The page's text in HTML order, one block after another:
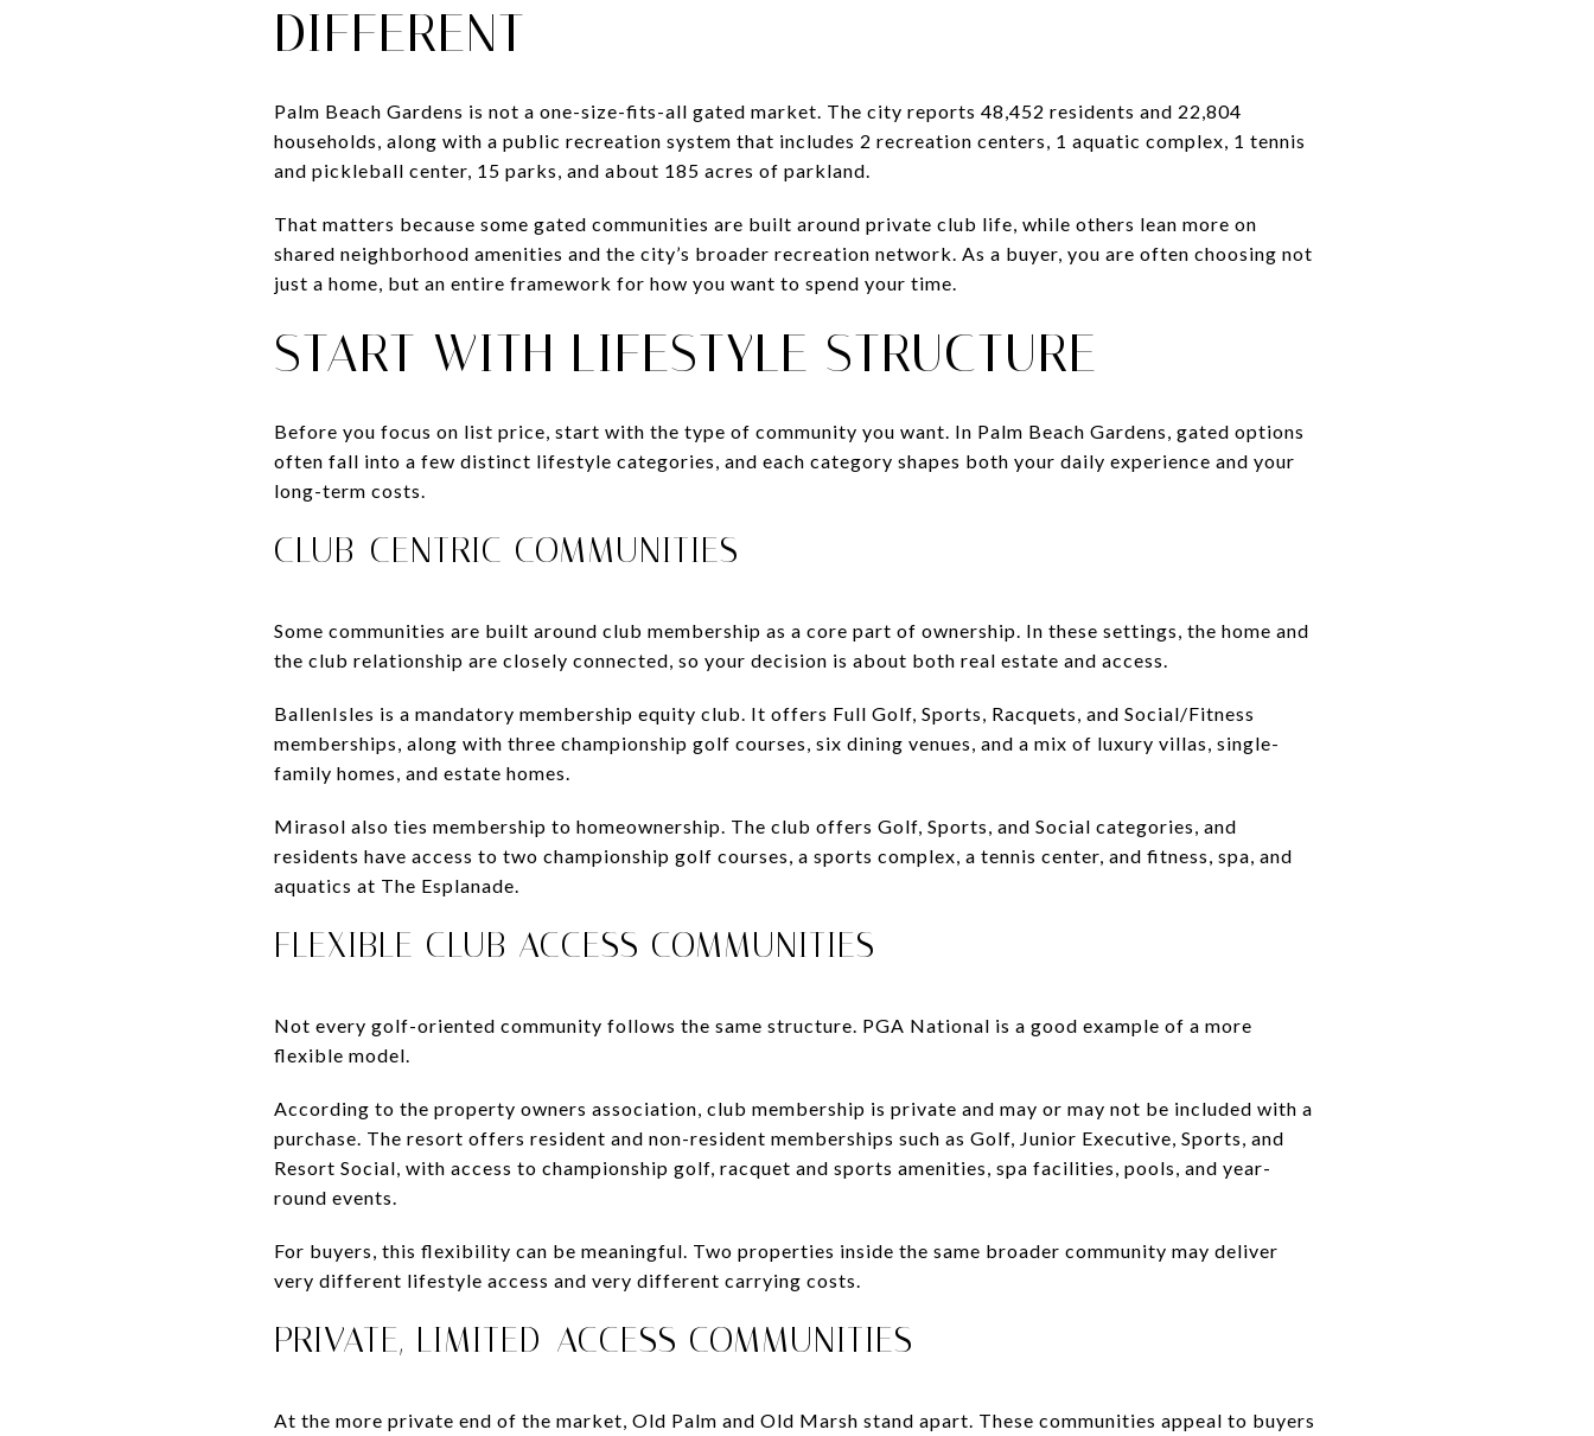
DIFFERENT
Palm Beach Gardens is not a one-size-fits-all gated market. The city reports 48,452 residents and 22,804
households, along with a public recreation system that includes 2 recreation centers, 1 aquatic complex, 1 tennis
and pickleball center, 15 parks, and about 185 acres of parkland.
That matters because some gated communities are built around private club life, while others lean more on
shared neighborhood amenities and the city’s broader recreation network. As a buyer, you are often choosing not
just a home, but an entire framework for how you want to spend your time.
START WITH LIFESTYLE STRUCTURE
Before you focus on list price, start with the type of community you want. In Palm Beach Gardens, gated options
often fall into a few distinct lifestyle categories, and each category shapes both your daily experience and your
long-term costs.
CLUB-CENTRIC COMMUNITIES
Some communities are built around club membership as a core part of ownership. In these settings, the home and
the club relationship are closely connected, so your decision is about both real estate and access.
BallenIsles is a mandatory membership equity club. It offers Full Golf, Sports, Racquets, and Social/Fitness
memberships, along with three championship golf courses, six dining venues, and a mix of luxury villas, single-
family homes, and estate homes.
Mirasol also ties membership to homeownership. The club offers Golf, Sports, and Social categories, and
residents have access to two championship golf courses, a sports complex, a tennis center, and fitness, spa, and
aquatics at The Esplanade.
FLEXIBLE CLUB ACCESS COMMUNITIES
Not every golf-oriented community follows the same structure. PGA National is a good example of a more
flexible model.
According to the property owners association, club membership is private and may or may not be included with a
purchase. The resort offers resident and non-resident memberships such as Golf, Junior Executive, Sports, and
Resort Social, with access to championship golf, racquet and sports amenities, spa facilities, pools, and year-
round events.
For buyers, this flexibility can be meaningful. Two properties inside the same broader community may deliver
very different lifestyle access and very different carrying costs.
PRIVATE, LIMITED-ACCESS COMMUNITIES
At the more private end of the market, Old Palm and Old Marsh stand apart. These communities appeal to buyers